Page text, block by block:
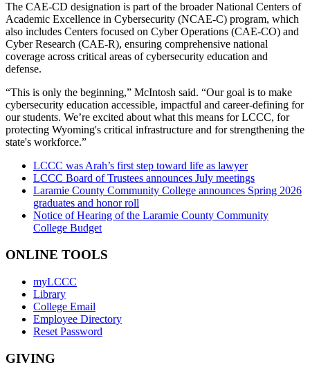
The CAE-CD designation is part of the broader National Centers of
Academic Excellence in Cybersecurity (NCAE-C) program, which
also includes Centers focused on Cyber Operations (CAE-CO) and
Cyber Research (CAE-R), ensuring comprehensive national
coverage across critical areas of cybersecurity education and
defense.
“This is only the beginning,” McIntosh said. “Our goal is to make
cybersecurity education accessible, impactful and career-defining for
our students. We’re excited about what this means for LCCC, for
protecting Wyoming's critical infrastructure and for strengthening the
state's workforce.”
LCCC was Arah’s first step toward life as lawyer
LCCC Board of Trustees announces July meetings
Laramie County Community College announces Spring 2026
graduates and honor roll
Notice of Hearing of the Laramie County Community
College Budget
ONLINE TOOLS
myLCCC
Library
College Email
Employee Directory
Reset Password
GIVING